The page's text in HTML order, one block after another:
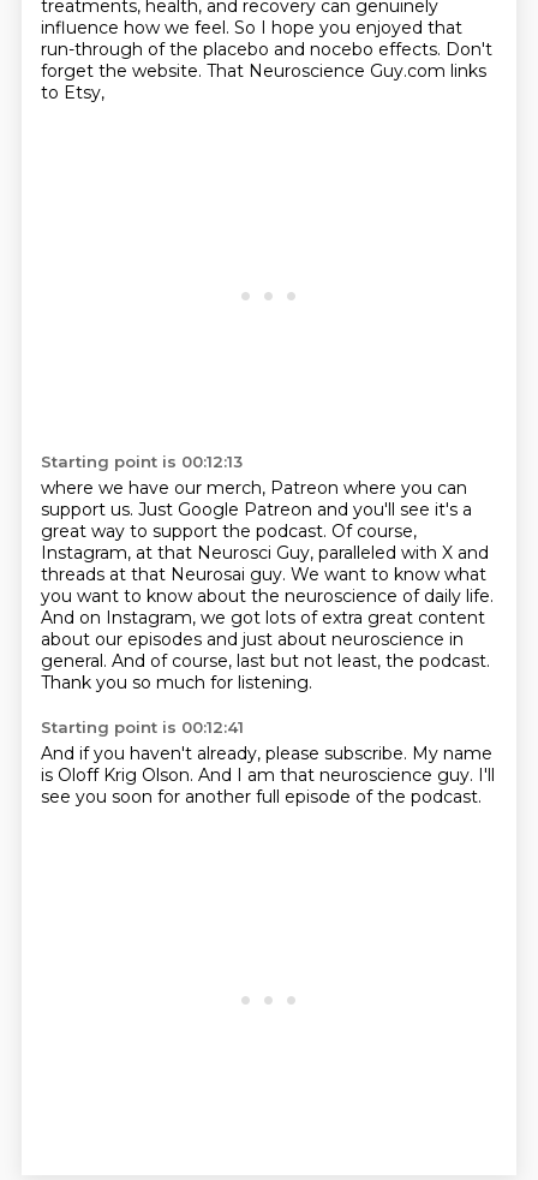
treatments, health, and recovery can genuinely
influence how we feel. So I hope you enjoyed that
run-through of the placebo and nocebo effects. Don't
forget the website. That Neuroscience Guy.com links
to Etsy,
Starting point is 00:12:13
where we have our merch, Patreon where you can
support us. Just Google Patreon and you'll see it's a
great way to support the podcast. Of course,
Instagram, at that Neurosci Guy, paralleled with X and
threads at that Neurosai guy. We want to know what
you want to know about the neuroscience of daily life.
And on Instagram, we got lots of extra great content
about our episodes and just about neuroscience in
general. And of course, last but not least, the podcast.
Thank you so much for listening.
Starting point is 00:12:41
And if you haven't already, please subscribe. My name
is Oloff Krig Olson. And I am that neuroscience guy. I'll
see you soon for another full episode of the podcast.